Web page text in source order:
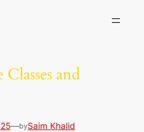
and
—bySaim Khalid